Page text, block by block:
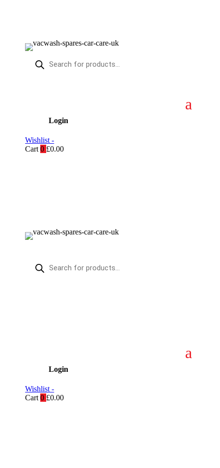
Products
search
Login
Wishlist -
Cart 0 £0.00
Products
search
Login
Wishlist -
Cart 0 £0.00